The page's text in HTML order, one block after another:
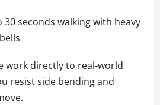
seconds walking with heavy
work directly to real‑world
resist side bending and